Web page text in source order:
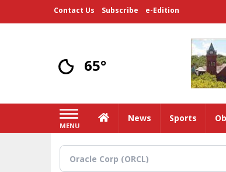
Contact Us Subscribe e-Edition
65°
MENU
HomeNews Sports